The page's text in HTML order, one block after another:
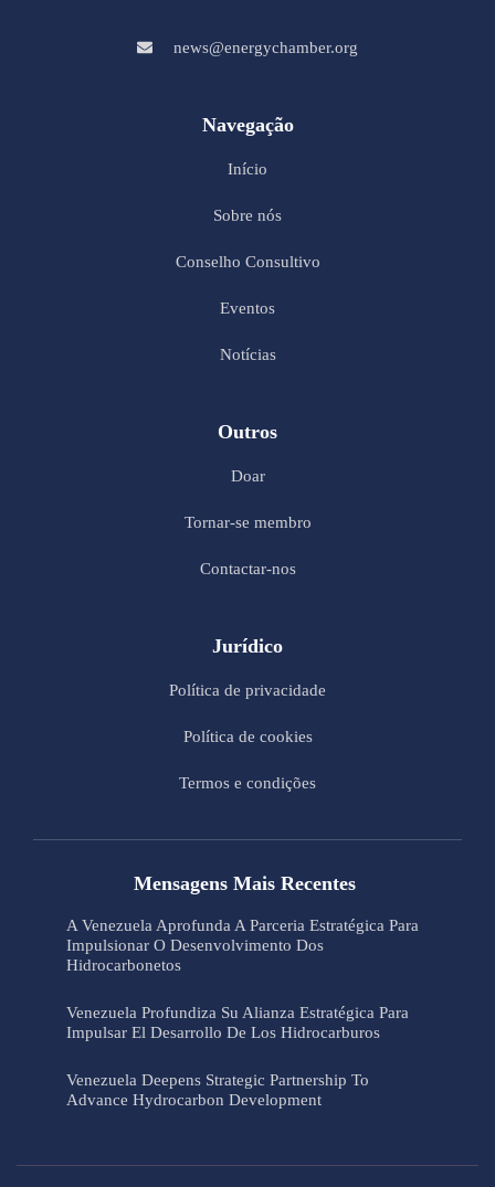
news@energychamber.org
Navegação
Início
Sobre nós
Conselho Consultivo
Eventos
Notícias
Outros
Doar
Tornar-se membro
Contactar-nos
Jurídico
Política de privacidade
Política de cookies
Termos e condições
Mensagens Mais Recentes
A Venezuela Aprofunda A Parceria Estratégica Para
Impulsionar O Desenvolvimento Dos
Hidrocarbonetos
Venezuela Profundiza Su Alianza Estratégica Para
Impulsar El Desarrollo De Los Hidrocarburos
Venezuela Deepens Strategic Partnership To
Advance Hydrocarbon Development